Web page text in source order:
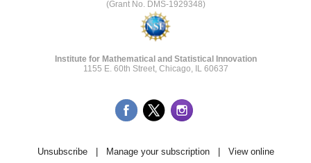
(Grant No. DMS-1929348)
Institute for Mathematical and Statistical Innovation
1155 E. 60th Street, Chicago, IL 60637
Unsubscribe| Manage your subscription| View online